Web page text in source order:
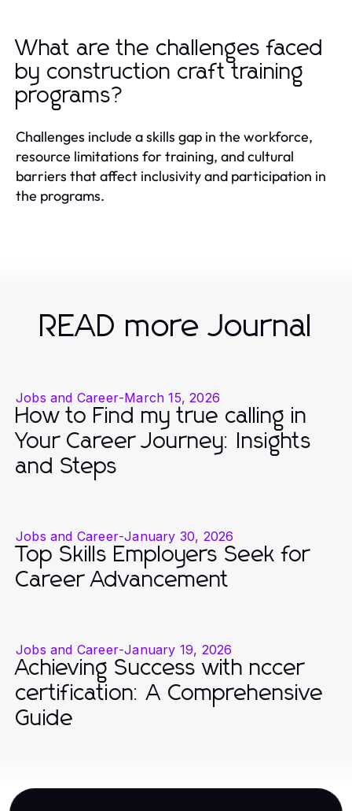
What are the challenges faced
by construction craft training
programs?
Challenges include a skills gap in the workforce,
resource limitations for training, and cultural
barriers that affect inclusivity and participation in
the programs.
READ more Journal
Jobs and Career-March 15, 2026
How to Find my true calling in
Your Career Journey: Insights
and Steps
Jobs and Career-January 30, 2026
Top Skills Employers Seek for
Career Advancement
Jobs and Career-January 19, 2026
Achieving Success with nccer
certification: A Comprehensive
Guide